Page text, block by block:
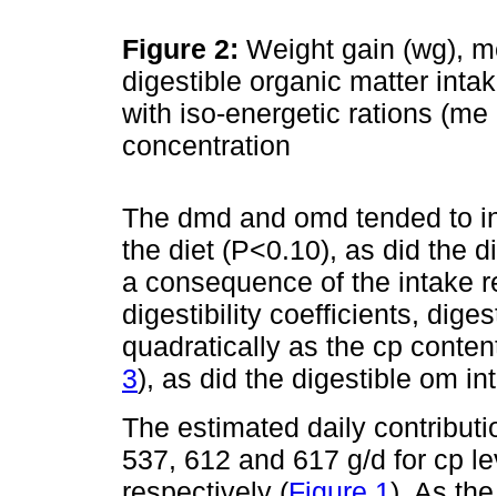
Figure 2: Weight gain (wg),
digestible organic matter
with iso-energetic rations
concentration
The dmd and omd tended to
the diet (P<0.10), as did the
a consequence of the intake
digestibility coefficients,
quadratically as the cp
3), as did the digestible om
The estimated daily
537, 612 and 617 g/d for cp